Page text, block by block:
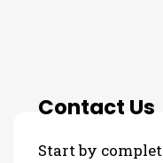
Contact Us
Start by